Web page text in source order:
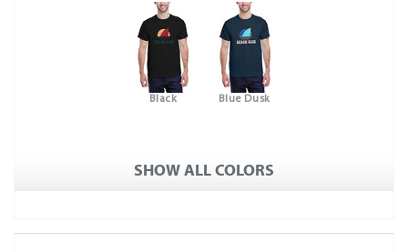
Black Blue Dusk
SHOW ALL COLORS